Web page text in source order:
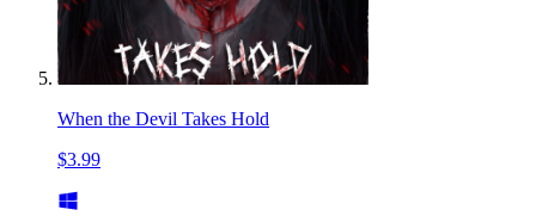
When the Devil Takes Hold
$3.99